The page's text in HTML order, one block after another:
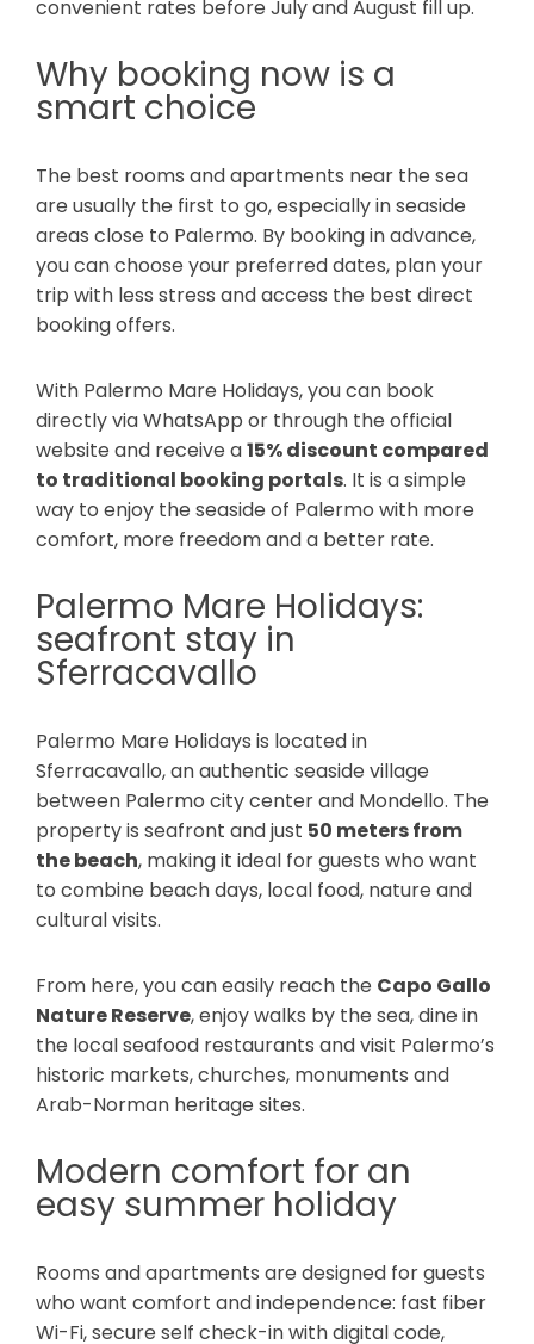
convenient rates before July and August fill up.
Why booking now is a
smart choice
The best rooms and apartments near the sea
are usually the first to go, especially in seaside
areas close to Palermo. By booking in advance,
you can choose your preferred dates, plan your
trip with less stress and access the best direct
booking offers.
With Palermo Mare Holidays, you can book
directly via WhatsApp or through the official
website and receive a15% discount compared
to traditional booking portals. It is a simple
way to enjoy the seaside of Palermo with more
comfort, more freedom and a better rate.
Palermo Mare Holidays:
seafront stay in
Sferracavallo
Palermo Mare Holidays is located in
Sferracavallo, an authentic seaside village
between Palermo city center and Mondello. The
property is seafront and just 50 meters from
the beach, making it ideal for guests who want
to combine beach days, local food, nature and
cultural visits.
From here, you can easily reach the Capo Gallo
Nature Reserve, enjoy walks by the sea, dine in
the local seafood restaurants and visit Palermo’s
historic markets, churches, monuments and
Arab-Norman heritage sites.
Modern comfort for an
easy summer holiday
Rooms and apartments are designed for guests
who want comfort and independence: fast fiber
Wi-Fi, secure self check-in with digital code,